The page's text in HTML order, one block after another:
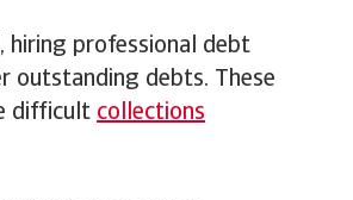
professional debt
outstanding debts. These
difficult collections